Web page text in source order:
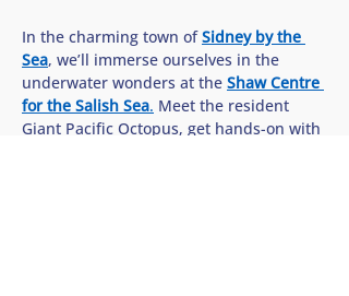
In the charming town of Sidney by the
Sea, we’ll immerse ourselves in the
underwater wonders at the Shaw Centre
for the Salish Sea. Meet the resident
Giant Pacific Octopus, get hands-on with